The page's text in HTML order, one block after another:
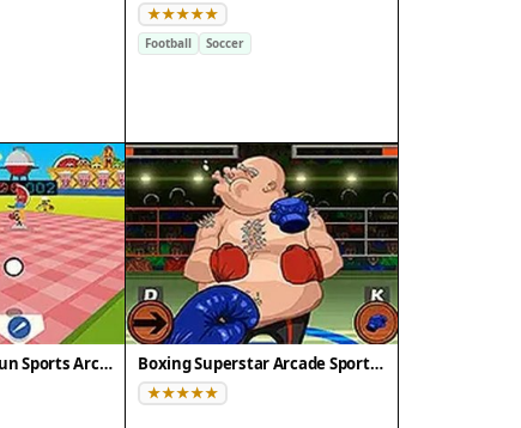
Football Soccer
Doodle Baseball Fun Sports Arcade Boxing Superstar Arcade Sports Challenge